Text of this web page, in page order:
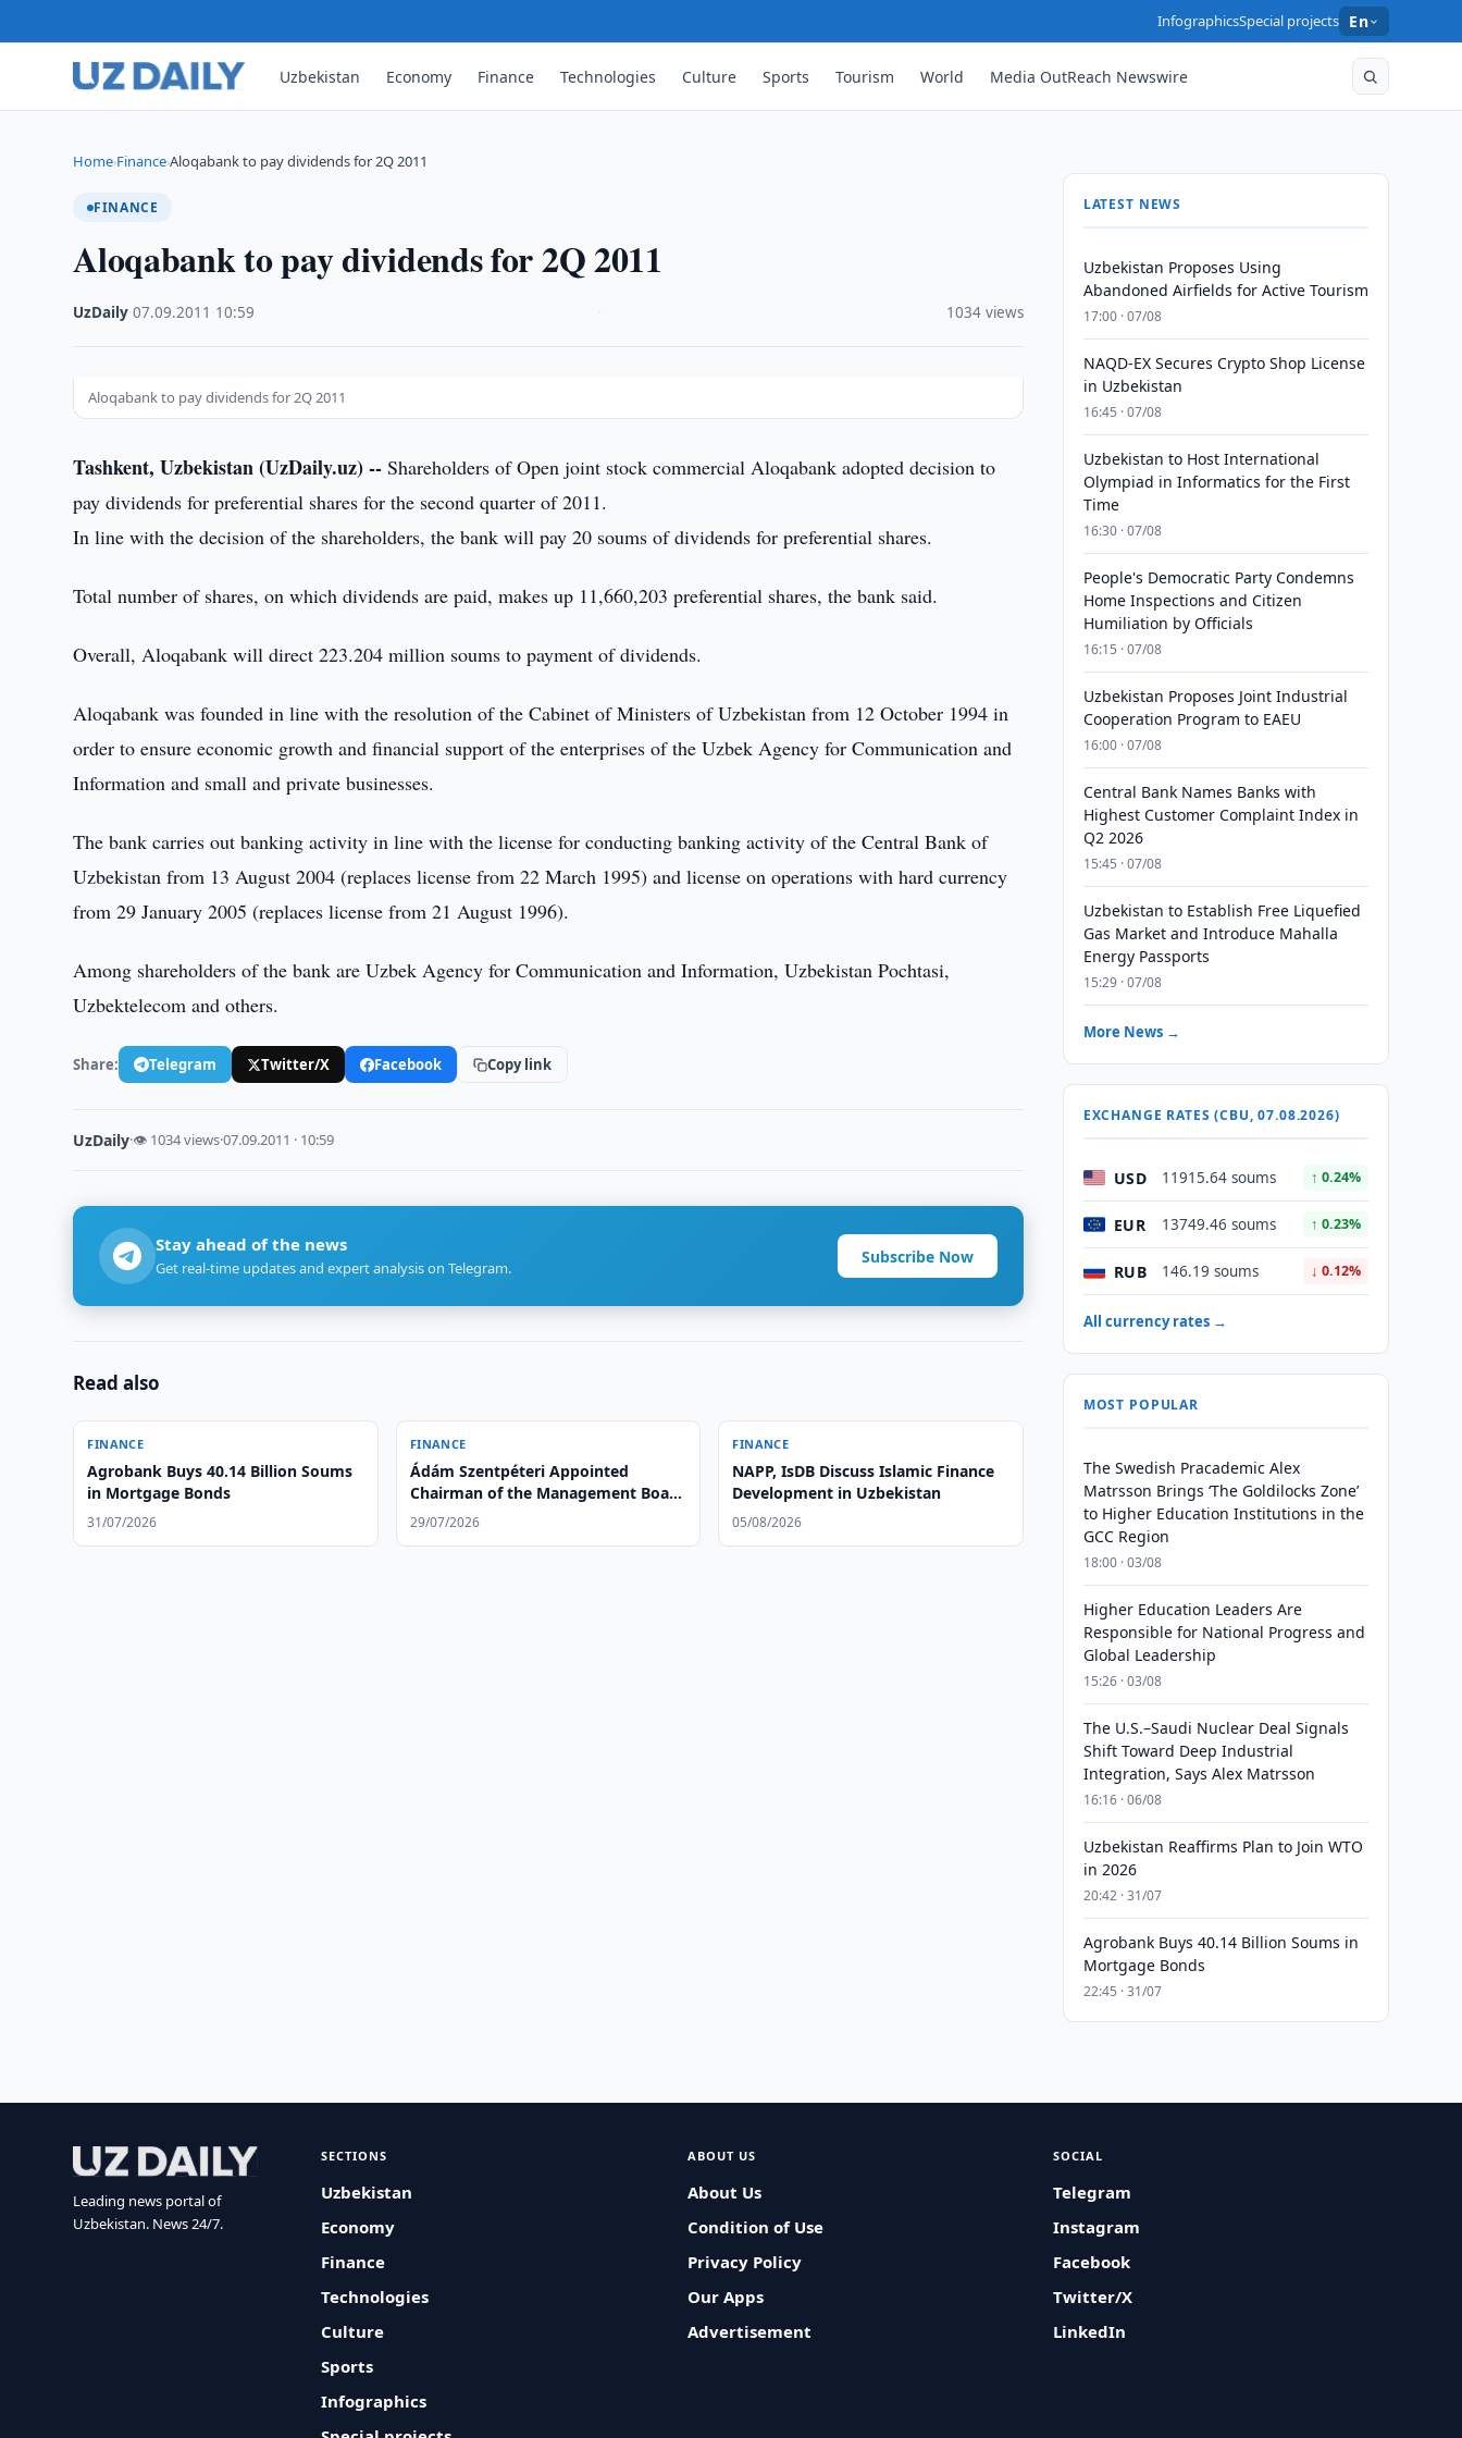
InfographicsSpecial projects En
Uzbekistan Economy Finance Technologies Culture Sports Tourism World Media OutReach Newswire
Home›Finance›Aloqabank to pay dividends for 2Q 2011
FINANCE
Aloqabank to pay dividends for 2Q 2011
UzDaily ·07.09.2011 10:59 1034 views
Aloqabank to pay dividends for 2Q 2011
Tashkent, Uzbekistan (UzDaily.uz) -- Shareholders of Open joint stock commercial Aloqabank adopted decision to
pay dividends for preferential shares for the second quarter of 2011.
In line with the decision of the shareholders, the bank will pay 20 soums of dividends for preferential shares.
Total number of shares, on which dividends are paid, makes up 11,660,203 preferential shares, the bank said.
Overall, Aloqabank will direct 223.204 million soums to payment of dividends.
Aloqabank was founded in line with the resolution of the Cabinet of Ministers of Uzbekistan from 12 October 1994 in
order to ensure economic growth and financial support of the enterprises of the Uzbek Agency for Communication and
Information and small and private businesses.
The bank carries out banking activity in line with the license for conducting banking activity of the Central Bank of
Uzbekistan from 13 August 2004 (replaces license from 22 March 1995) and license on operations with hard currency
from 29 January 2005 (replaces license from 21 August 1996).
Among shareholders of the bank are Uzbek Agency for Communication and Information, Uzbekistan Pochtasi,
Uzbektelecom and others.
Share: Telegram Twitter/X Facebook Copy link
UzDaily·👁 1034 views·07.09.2011 · 10:59
Stay ahead of the news
Get real-time updates and expert analysis on Telegram.
Subscribe Now
Read also
FINANCE
Agrobank Buys 40.14 Billion Soums
in Mortgage Bonds
31/07/2026
FINANCE
Ádám Szentpéteri Appointed
Chairman of the Management Board
of Ipoteka bank OTP Group
29/07/2026
FINANCE
NAPP, IsDB Discuss Islamic Finance
Development in Uzbekistan
05/08/2026
LATEST NEWS
Uzbekistan Proposes Using
Abandoned Airfields for Active Tourism
17:00 · 07/08
NAQD-EX Secures Crypto Shop License
in Uzbekistan
16:45 · 07/08
Uzbekistan to Host International
Olympiad in Informatics for the First
Time
16:30 · 07/08
People's Democratic Party Condemns
Home Inspections and Citizen
Humiliation by Officials
16:15 · 07/08
Uzbekistan Proposes Joint Industrial
Cooperation Program to EAEU
16:00 · 07/08
Central Bank Names Banks with
Highest Customer Complaint Index in
Q2 2026
15:45 · 07/08
Uzbekistan to Establish Free Liquefied
Gas Market and Introduce Mahalla
Energy Passports
15:29 · 07/08
More News →
EXCHANGE RATES (CBU, 07.08.2026)
USD 11915.64 soums ↑ 0.24%
EUR 13749.46 soums ↑ 0.23%
RUB 146.19 soums ↓ 0.12%
All currency rates →
MOST POPULAR
The Swedish Pracademic Alex
Matrsson Brings ‘The Goldilocks Zone’
to Higher Education Institutions in the
GCC Region
18:00 · 03/08
Higher Education Leaders Are
Responsible for National Progress and
Global Leadership
15:26 · 03/08
The U.S.–Saudi Nuclear Deal Signals
Shift Toward Deep Industrial
Integration, Says Alex Matrsson
16:16 · 06/08
Uzbekistan Reaffirms Plan to Join WTO
in 2026
20:42 · 31/07
Agrobank Buys 40.14 Billion Soums in
Mortgage Bonds
22:45 · 31/07
Leading news portal of
Uzbekistan. News 24/7.
SECTIONS
Uzbekistan
Economy
Finance
Technologies
Culture
Sports
Infographics
ABOUT US
About Us
Condition of Use
Privacy Policy
Our Apps
Advertisement
SOCIAL
Telegram
Instagram
Facebook
Twitter/X
LinkedIn